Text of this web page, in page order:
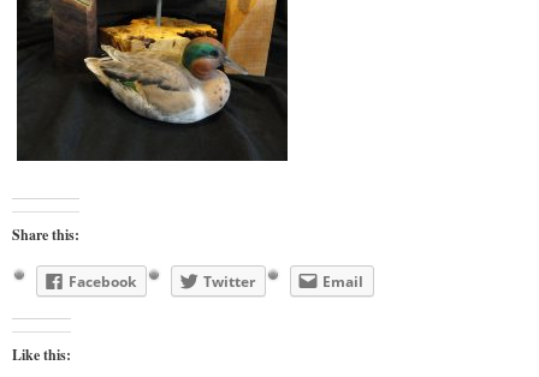
Share this:
Facebook Twitter Email
Like this: